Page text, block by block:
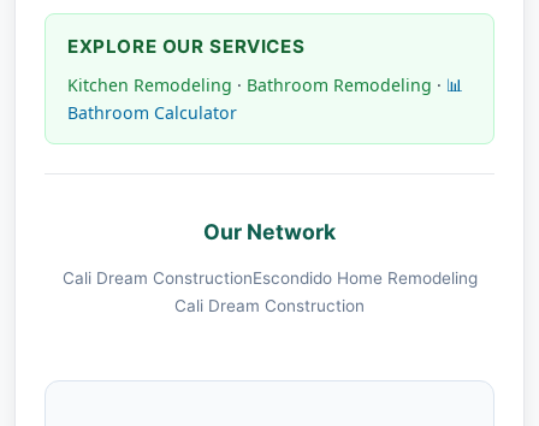
EXPLORE OUR SERVICES
Kitchen Remodeling · Bathroom Remodeling · 📊
Bathroom Calculator
Our Network
Cali Dream ConstructionEscondido Home Remodeling
Cali Dream Construction